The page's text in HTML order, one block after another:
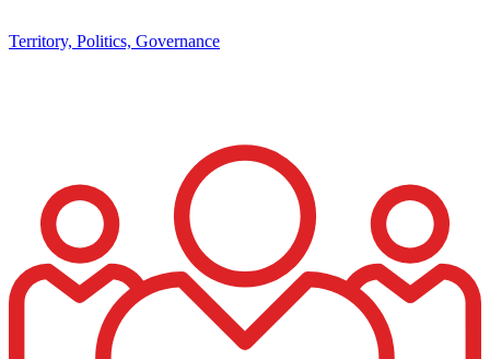
Territory, Politics, Governance